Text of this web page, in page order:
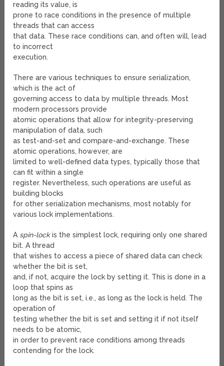
reading its value, is
prone to race conditions in the presence of multiple
threads that can access
that data. These race conditions can, and often will, lead
to incorrect
execution.
There are various techniques to ensure serialization,
which is the act of
governing access to data by multiple threads. Most
modern processors provide
atomic operations that allow for integrity-preserving
manipulation of data, such
as test-and-set and compare-and-exchange. These
atomic operations, however, are
limited to well-defined data types, typically those that
can fit within a single
register. Nevertheless, such operations are useful as
building blocks
for other serialization mechanisms, most notably for
various lock implementations.
A spin-lockis the simplest lock, requiring only one shared
bit. A thread
that wishes to access a piece of shared data can check
whether the bit is set,
and, if not, acquire the lock by setting it. This is done in a
loop that spins as
long as the bit is set, i.e., as long as the lock is held. The
operation of
testing whether the bit is set and setting it if not itself
needs to be atomic,
in order to prevent race conditions among threads
contending for the lock.